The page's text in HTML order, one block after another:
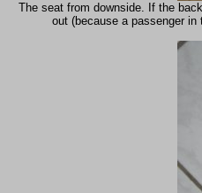
The seat from downside. If the
out (because a passenger